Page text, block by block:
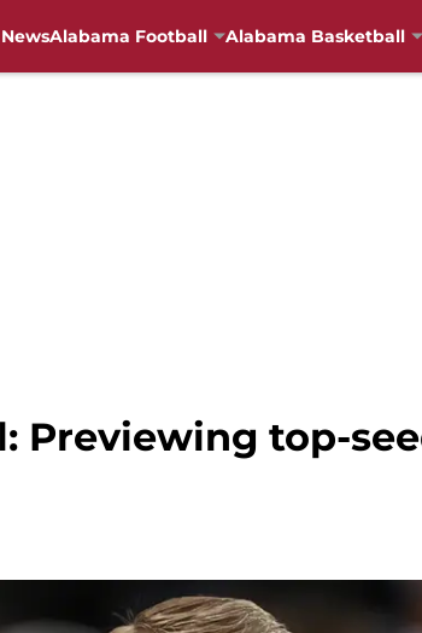
Alabama Football Alabama Basketball
Previewing top-